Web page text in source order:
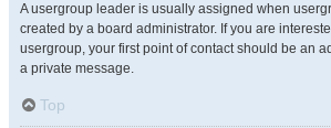
A usergroup leader is usually assigned when
created by a board administrator. If you are
usergroup, your first point of contact should be an
a private message.
Top